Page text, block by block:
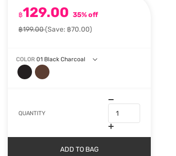
฿129.00 35% off
฿199.00(Save: ฿70.00)
COLOR 01 Black Charcoal
QUANTITY
ADD TO BAG